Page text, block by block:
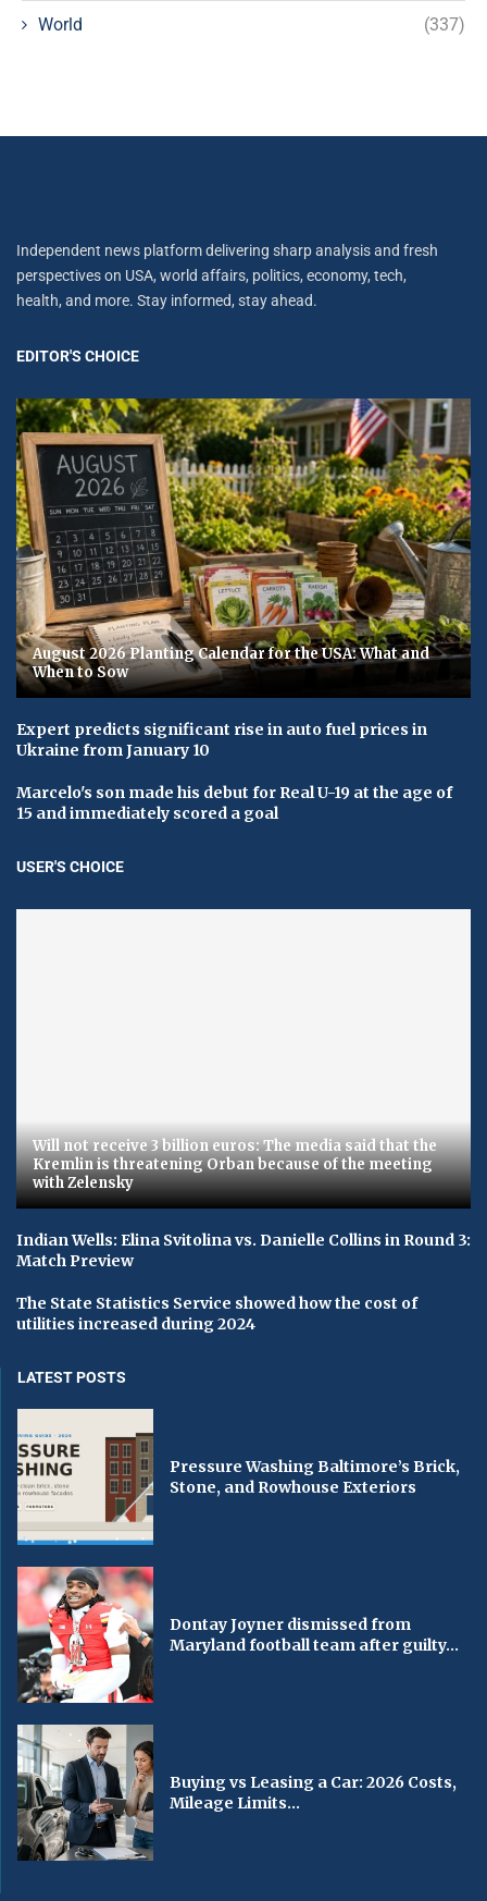
World (337)
Independent news platform delivering sharp analysis and fresh
perspectives on USA, world affairs, politics, economy, tech,
health, and more. Stay informed, stay ahead.
EDITOR'S CHOICE
August 2026 Planting Calendar for the USA: What and
When to Sow
Expert predicts significant rise in auto fuel prices in
Ukraine from January 10
Marcelo's son made his debut for Real U-19 at the age of
15 and immediately scored a goal
USER'S CHOICE
Will not receive 3 billion euros: The media said that the
Kremlin is threatening Orban because of the meeting
with Zelensky
Indian Wells: Elina Svitolina vs. Danielle Collins in Round 3:
Match Preview
The State Statistics Service showed how the cost of
utilities increased during 2024
LATEST POSTS
Pressure Washing Baltimore’s Brick,
Stone, and Rowhouse Exteriors
Dontay Joyner dismissed from
Maryland football team after guilty...
Buying vs Leasing a Car: 2026 Costs,
Mileage Limits...